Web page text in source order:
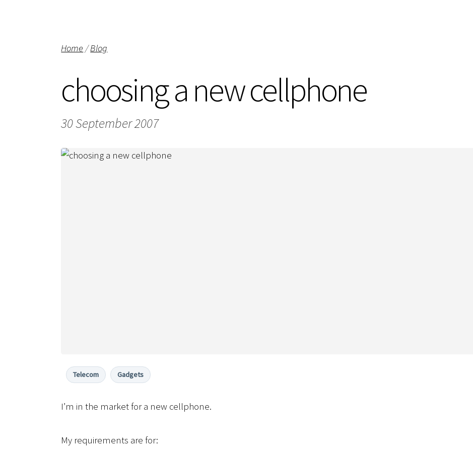
Home/Blog
choosing a new cellphone
30 September 2007
Telecom Gadgets
I’m in the market for a new cellphone.
My requirements are for: